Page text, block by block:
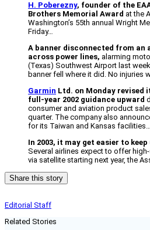
H. Poberezny, founder of the
Brothers Memorial Award at the
Washington’s 55th annual Wright
Friday…
A banner disconnected from an
across power lines, alarming
(Texas) Southwest Airport last
banner fell where it did. No injuries
Garmin Ltd. on Monday
full-year 2002 guidance upward
consumer and aviation product
quarter. The company also
for its Taiwan and Kansas
In 2003, it may get easier to
Several airlines expect to offer
via satellite starting next year, the
Share this story
Editorial Staff
Related Stories